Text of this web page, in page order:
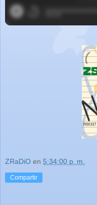
ZRaDiO en 5:34:00 p. m.
Compartir